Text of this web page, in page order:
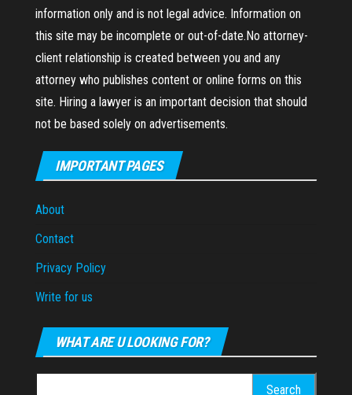
information only and is not legal advice. Information on
this site may be incomplete or out-of-date.No attorney-
client relationship is created between you and any
attorney who publishes content or online forms on this
site. Hiring a lawyer is an important decision that should
not be based solely on advertisements.
IMPORTANT PAGES
About
Contact
Privacy Policy
Write for us
WHAT ARE U LOOKING FOR?